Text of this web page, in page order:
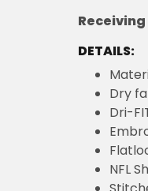
DETAILS:
Dry
Dri-
NFL